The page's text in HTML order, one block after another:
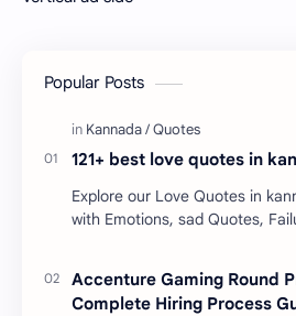
Popular Posts
121+ best love quotes in
Explore our Love Quotes in
with Emotions, sad Quotes,
Accenture Gaming Round
Complete Hiring Process